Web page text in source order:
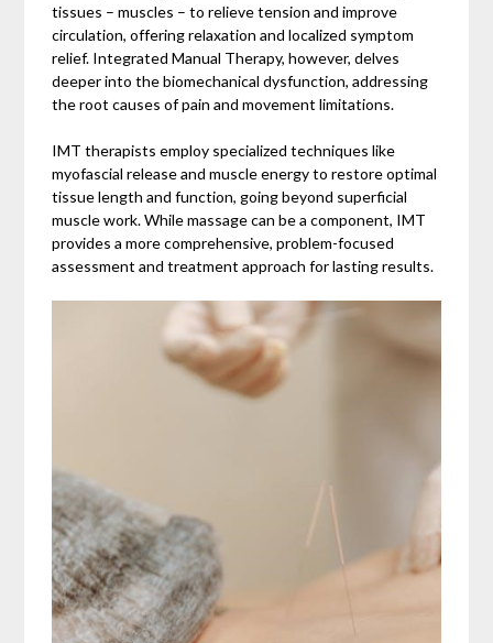
tissues – muscles – to relieve tension and improve
circulation, offering relaxation and localized symptom
relief. Integrated Manual Therapy, however, delves
deeper into the biomechanical dysfunction, addressing
the root causes of pain and movement limitations.
IMT therapists employ specialized techniques like
myofascial release and muscle energy to restore optimal
tissue length and function, going beyond superficial
muscle work. While massage can be a component, IMT
provides a more comprehensive, problem-focused
assessment and treatment approach for lasting results.